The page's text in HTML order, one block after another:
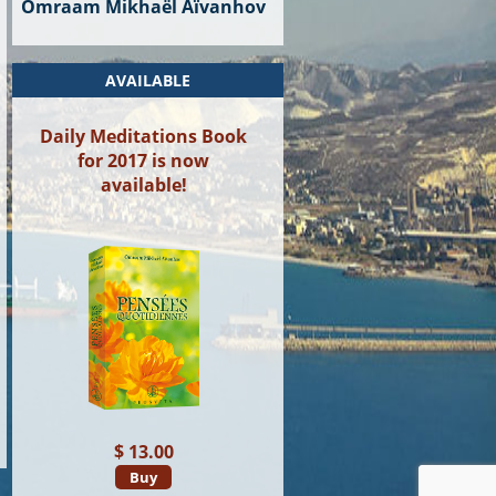
Omraam Mikhaël Aïvanhov
AVAILABLE
Daily Meditations Book
for 2017 is now
available!
$ 13.00
Buy